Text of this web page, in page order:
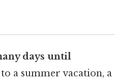
days until
a summer vacation, a